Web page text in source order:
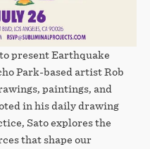
present Earthquake
Park-based artist Rob
paintings, and
in his daily drawing
Sato explores the
that shape our